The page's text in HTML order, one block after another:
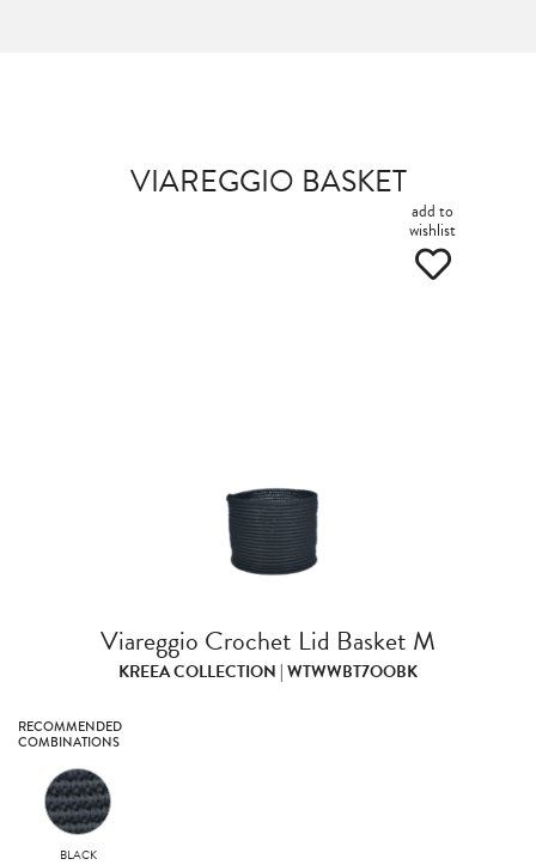
VIAREGGIO BASKET
add to
wishlist
Viareggio Crochet Lid Basket M
KREEA COLLECTION | WTWWBT7OOBK
RECOMMENDED
COMBINATIONS
BLACK